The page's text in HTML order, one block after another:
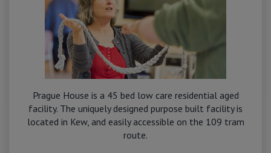
Prague House is a 45 bed low care residential aged
facility. The uniquely designed purpose built facility is
located in Kew, and easily accessible on the 109 tram
route.